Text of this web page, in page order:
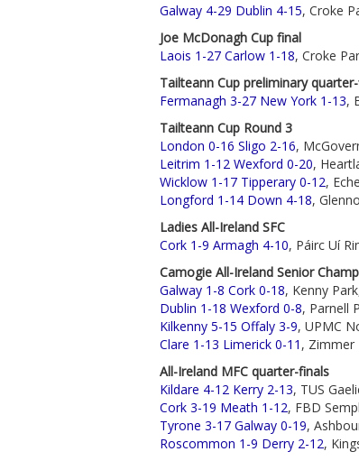
Galway 4-29 Dublin 4-15, Croke
Joe McDonagh Cup final
Laois 1-27 Carlow 1-18, Croke
Tailteann Cup preliminary
Fermanagh 3-27 New York 1-13,
Tailteann Cup Round 3
London 0-16 Sligo 2-16,
Leitrim 1-12 Wexford 0-20,
Wicklow 1-17 Tipperary 0-12,
Longford 1-14 Down 4-18,
Ladies All-Ireland SFC
Cork 1-9 Armagh 4-10, Páirc Uí
Camogie All-Ireland Senior
Galway 1-8 Cork 0-18, Kenny
Dublin 1-18 Wexford 0-8, Parnell
Kilkenny 5-15 Offaly 3-9, UPMC
Clare 1-13 Limerick 0-11 , Zimmer
All-Ireland MFC quarter-finals
Kildare 4-12 Kerry 2-13, TUS
Cork 3-19 Meath 1-12, FBD
Tyrone 3-17 Galway 0-19,
Roscommon 1-9 Derry 2-12,